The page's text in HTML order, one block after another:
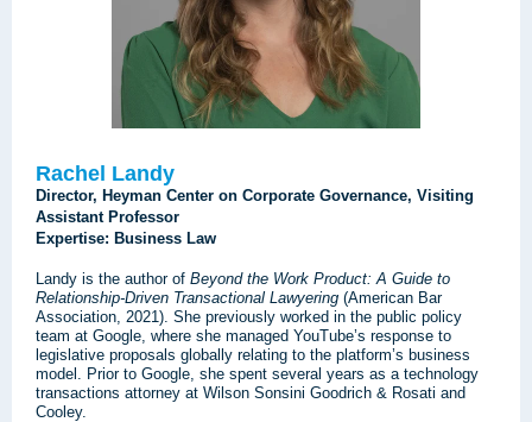
Rachel Landy
Director, Heyman Center on Corporate Governance, Visiting
Assistant Professor
Expertise: Business Law
Landy is the author of Beyond the Work Product: A Guide to
Relationship-Driven Transactional Lawyering (American Bar
Association, 2021). She previously worked in the public policy
team at Google, where she managed YouTube’s response to
legislative proposals globally relating to the platform’s business
model. Prior to Google, she spent several years as a technology
transactions attorney at Wilson Sonsini Goodrich & Rosati and
Cooley.